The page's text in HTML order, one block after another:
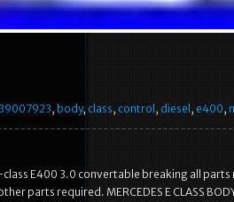
, body, class, control , diesel , e400,
class E400 3.0 convertable breaking all
parts required. MERCEDES E CLASS